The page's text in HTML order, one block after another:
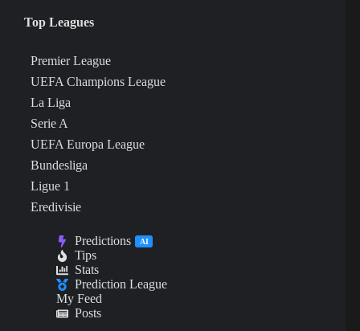
Top Leagues
Premier League
UEFA Champions League
La Liga
Serie A
UEFA Europa League
Bundesliga
Ligue 1
Eredivisie
Predictions AI
Tips
Stats
Prediction League
My Feed
Posts